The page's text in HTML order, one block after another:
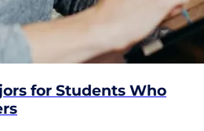
for Students Who